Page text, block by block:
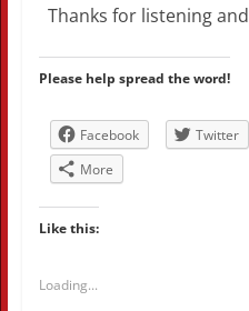
Thanks for listening and
Please help spread the word!
Facebook Twitter
More
Like this:
Loading...